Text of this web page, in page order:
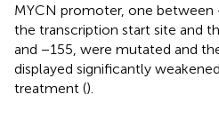
MYCN promoter, one between
the transcription start site and
and −155, were mutated and
displayed significantly
treatment ().